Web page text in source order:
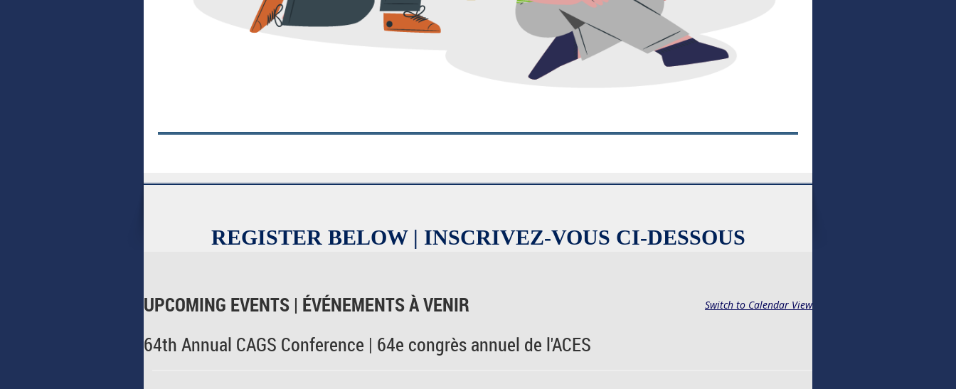
REGISTER BELOW | INSCRIVEZ-VOUS CI-DESSOUS
UPCOMING EVENTS | ÉVÉNEMENTS À VENIR Switch to Calendar View
64th Annual CAGS Conference | 64e congrès annuel de l'ACES